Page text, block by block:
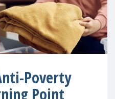
Poverty
Point